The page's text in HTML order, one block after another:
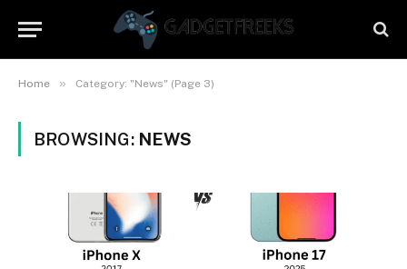
Home » Category: "News" (Page 3)
BROWSING: NEWS